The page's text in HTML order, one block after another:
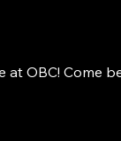
at OBC! Come